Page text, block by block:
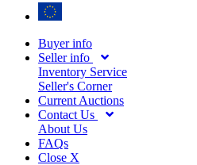
Buyer info
Seller info
Inventory Service
Seller's Corner
Current Auctions
Contact Us
About Us
FAQs
Close X